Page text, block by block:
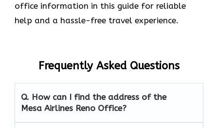
office information in this guide for reliable
help and a hassle-free travel experience.
Frequently Asked Questions
Q. How can I find the address of the
Mesa Airlines Reno Office?